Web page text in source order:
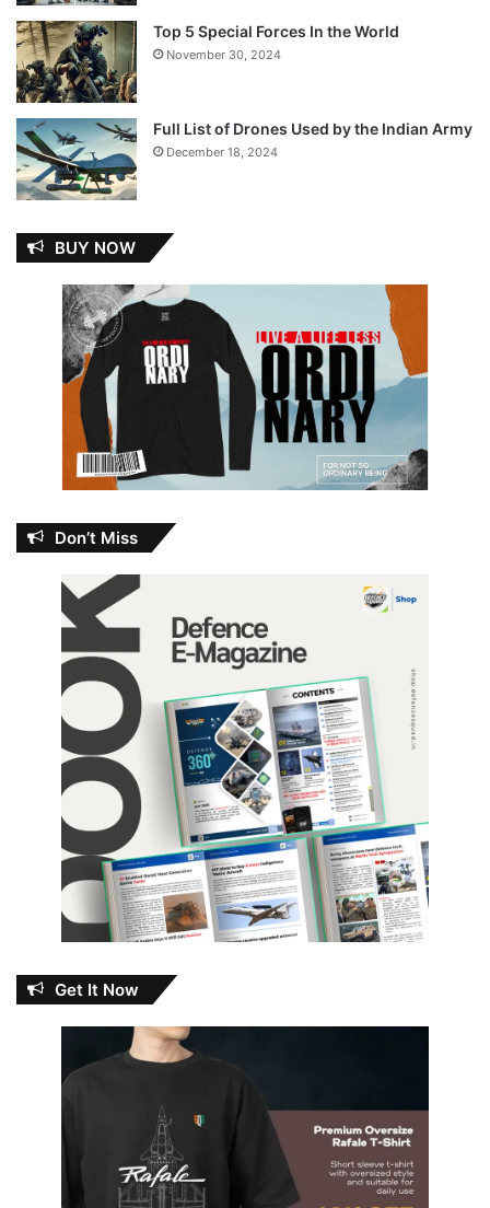
Top 5 Special Forces In the World
November 30, 2024
Full List of Drones Used by the Indian Army
December 18, 2024
BUY NOW
Don’t Miss
Get It Now